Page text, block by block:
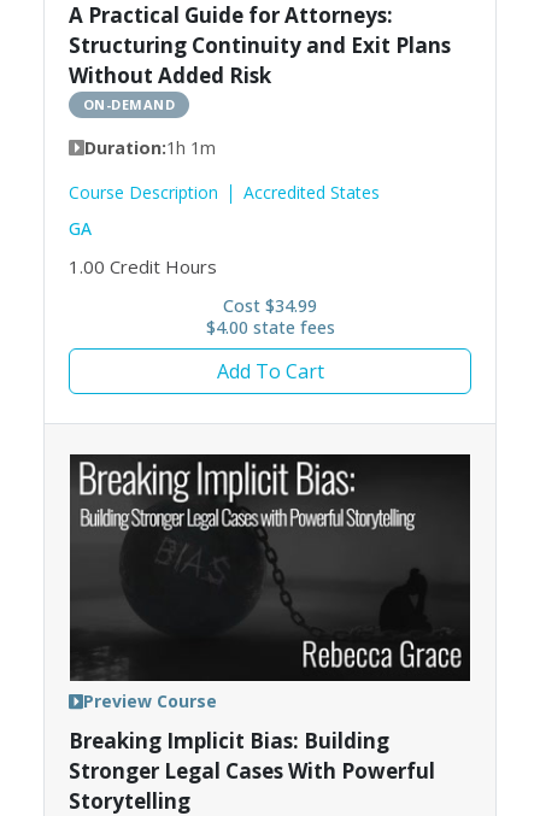
A Practical Guide for Attorneys:
Structuring Continuity and Exit Plans
Without Added Risk
ON-DEMAND
Duration:1h 1m
Course Description
Accredited States
GA
1.00 Credit Hours
Cost $34.99
$4.00 state fees
Add To Cart
Breaking Implicit Bias: Building
Stronger Legal Cases With Powerful
Storytelling
Preview Course